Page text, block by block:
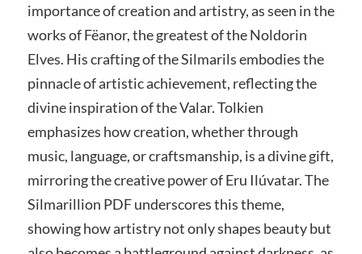
importance of creation and artistry, as seen in the
works of Fëanor, the greatest of the Noldorin
Elves. His crafting of the Silmarils embodies the
pinnacle of artistic achievement, reflecting the
divine inspiration of the Valar. Tolkien
emphasizes how creation, whether through
music, language, or craftsmanship, is a divine gift,
mirroring the creative power of Eru Ilúvatar. The
Silmarillion PDF underscores this theme,
showing how artistry not only shapes beauty but